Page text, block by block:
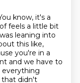
know, it's a
of feels a little bit
leaning into
this like,
you're in a
and we have to
everything
that didn't